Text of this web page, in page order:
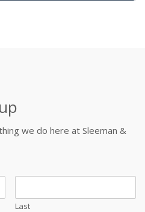
we do here at Sleeman &
Last